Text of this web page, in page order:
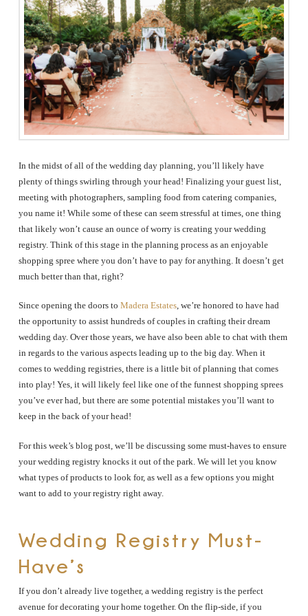
Woodlands,
Conroe,
TX
In the midst of all of the wedding day planning, you’ll likely have
plenty of things swirling through your head! Finalizing your guest list,
meeting with photographers, sampling food from catering companies,
you name it! While some of these can seem stressful at times, one thing
that likely won’t cause an ounce of worry is creating your wedding
registry. Think of this stage in the planning process as an enjoyable
shopping spree where you don’t have to pay for anything. It doesn’t get
much better than that, right?
Since opening the doors to Madera Estates, we’re honored to have had
the opportunity to assist hundreds of couples in crafting their dream
wedding day. Over those years, we have also been able to chat with them
in regards to the various aspects leading up to the big day. When it
comes to wedding registries, there is a little bit of planning that comes
into play! Yes, it will likely feel like one of the funnest shopping sprees
you’ve ever had, but there are some potential mistakes you’ll want to
keep in the back of your head!
For this week’s blog post, we’ll be discussing some must-haves to ensure
your wedding registry knocks it out of the park. We will let you know
what types of products to look for, as well as a few options you might
want to add to your registry right away.
Wedding Registry Must-
Have’s
If you don’t already live together, a wedding registry is the perfect
avenue for decorating your home together. On the flip-side, if you